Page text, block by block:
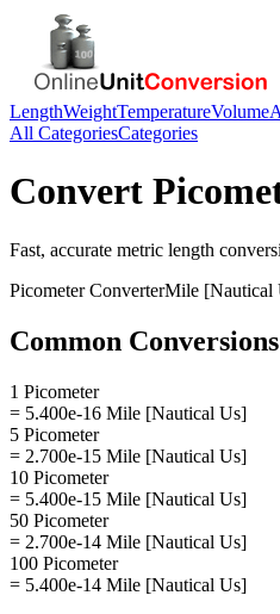
LengthWeightTemperatureVolume
All CategoriesCategories
Convert
Fast, accurate metric length
PicometerConverterMile [Nautical
Common Conversions
1 Picometer
= 5.400e-16 Mile [Nautical Us]
5 Picometer
= 2.700e-15 Mile [Nautical Us]
10 Picometer
= 5.400e-15 Mile [Nautical Us]
50 Picometer
= 2.700e-14 Mile [Nautical Us]
100 Picometer
= 5.400e-14 Mile [Nautical Us]